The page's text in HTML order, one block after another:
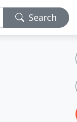
Search